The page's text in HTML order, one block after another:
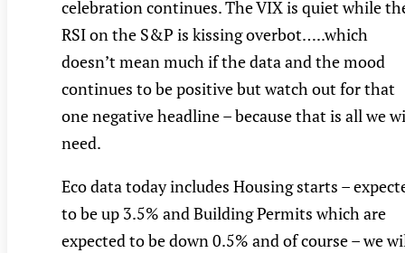
celebration continues. The VIX is quiet while
RSI on the S&P is kissing overbot…..which
doesn’t mean much if the data and the mood
continues to be positive but watch out for that
one negative headline – because that is all we
need.
Eco data today includes Housing starts –
to be up 3.5% and Building Permits which are
expected to be down 0.5% and of course – we